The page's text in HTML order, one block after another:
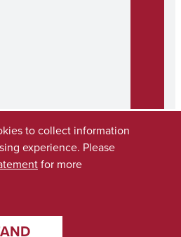
University of Alabama
to collect information
experience. Please
for more